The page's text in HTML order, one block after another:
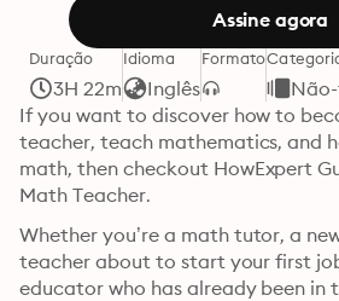
Assine agora
Duração
3H 22m
Idioma
Inglês
Formato
If you want to discover how to
teacher, teach mathematics, and
math, then checkout HowExpert
Math Teacher.
Whether you’re a math tutor, a
teacher about to start your first
educator who has already been in